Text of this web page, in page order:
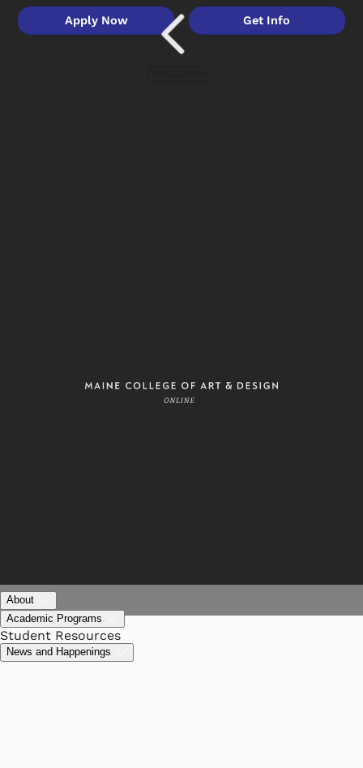
Apply Now Get Info
About
Academic Programs
Student Resources
News and Happenings